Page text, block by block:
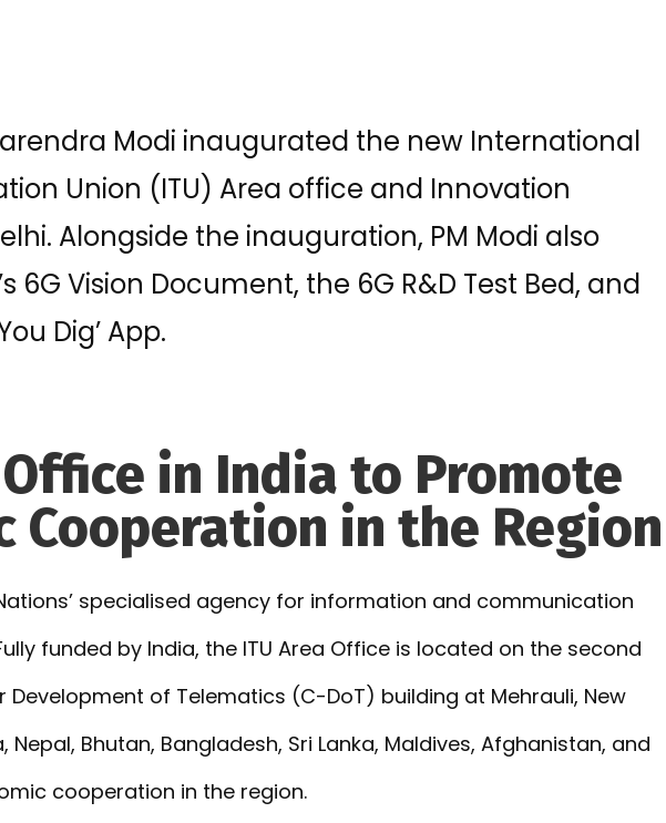
Modi inaugurated the new International
Union (ITU) Area office and Innovation
Alongside the inauguration, PM Modi also
6G Vision Document, the 6G R&D Test Bed, and
Dig’ App.
Office in India to Promote
Cooperation in the Region
specialised agency for information and communication
funded by India, the ITU Area Office is located on the second
of Telematics (C-DoT) building at Mehrauli, New
Nepal, Bhutan, Bangladesh, Sri Lanka, Maldives, Afghanistan, and
cooperation in the region.